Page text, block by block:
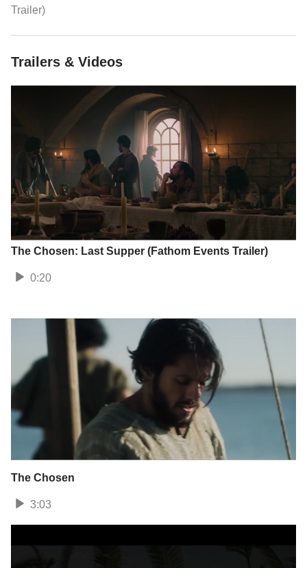
Trailer)
Trailers & Videos
The Chosen: Last Supper (Fathom Events Trailer)
0:20
The Chosen
3:03